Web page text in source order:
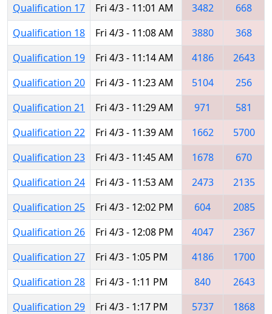
Qualification 17
Fri 4/3 - 11:01 AM 3482
668
Qualification 18
Fri 4/3 - 11:08 AM 3880
368
Qualification 19
Fri 4/3 - 11:14 AM 4186
2643
Qualification 20
Fri 4/3 - 11:23 AM 5104
256
Qualification 21
Fri 4/3 - 11:29 AM 971
581
Qualification 22
Fri 4/3 - 11:39 AM 1662
5700
Qualification 23
Fri 4/3 - 11:45 AM 1678
670
Qualification 24
Fri 4/3 - 11:53 AM 2473
2135
Qualification 25
Fri 4/3 - 12:02 PM 604
2085
Qualification 26
Fri 4/3 - 12:08 PM 4047
2367
Qualification 27
Fri 4/3 - 1:05 PM 4186
1700
Qualification 28
Fri 4/3 - 1:11 PM 840
2643
Qualification 29
Fri 4/3 - 1:17 PM 5737
1868